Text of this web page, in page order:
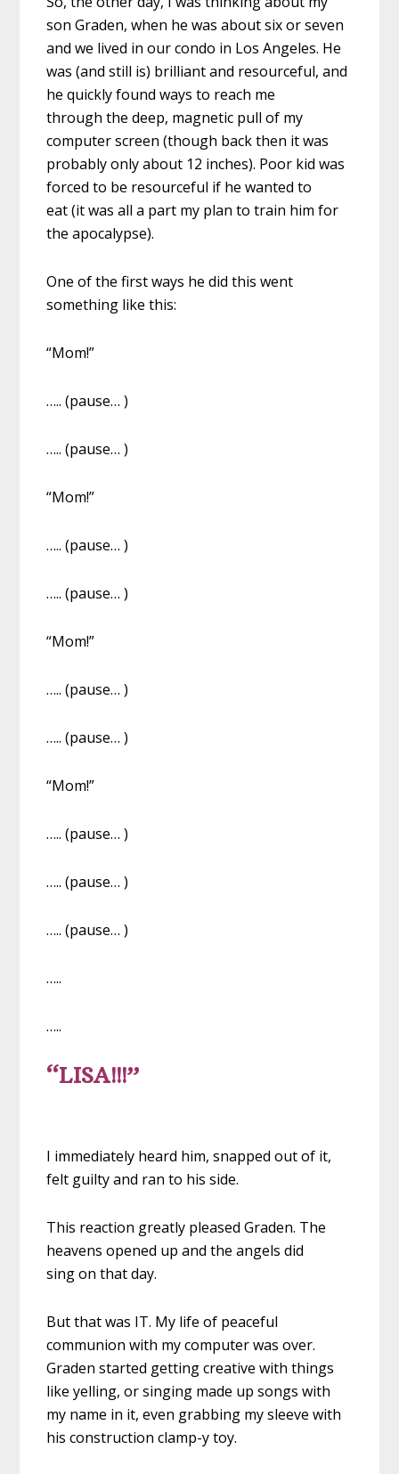
son Graden, when he was about six or seven
and we lived in our condo in Los Angeles. He
was (and still is) brilliant and resourceful, and
he quickly found ways to reach me
through the deep, magnetic pull of my
computer screen (though back then it was
probably only about 12 inches). Poor kid was
forced to be resourceful if he wanted to
eat (it was all a part my plan to train him for
the apocalypse).
One of the first ways he did this went
something like this:
“Mom!”
….. (pause… )
….. (pause… )
“Mom!”
….. (pause… )
….. (pause… )
“Mom!”
….. (pause… )
….. (pause… )
“Mom!”
….. (pause… )
….. (pause… )
….. (pause… )
…..
…..
“LISA!!!”
I immediately heard him, snapped out of it,
felt guilty and ran to his side.
This reaction greatly pleased Graden. The
heavens opened up and the angels did
sing on that day.
But that was IT. My life of peaceful
communion with my computer was over.
Graden started getting creative with things
like yelling, or singing made up songs with
my name in it, even grabbing my sleeve with
his construction clamp-y toy.